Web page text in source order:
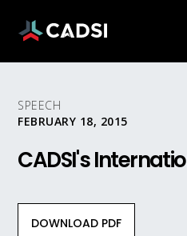
SPEECH
FEBRUARY 18, 2015
CADSI's
DOWNLOAD PDF